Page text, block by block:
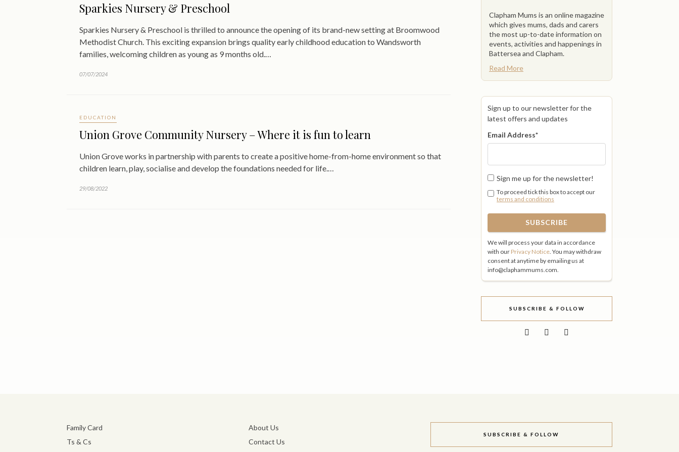
Sparkies Nursery & Preschool
Sparkies Nursery & Preschool is thrilled to announce the opening of its brand-new setting at Broomwood
Methodist Church. This exciting expansion brings quality early childhood education to Wandsworth
families, welcoming children as young as 9 months old.…
07/07/2024
EDUCATION
Union Grove Community Nursery – Where it is fun to learn
Union Grove works in partnership with parents to create a positive home-from-home environment so that
children learn, play, socialise and develop the foundations needed for life.…
29/08/2022
Clapham Mums is an online magazine
which gives mums, dads and carers
the most up-to-date information on
events, activities and happenings in
Battersea and Clapham.
Read More
Sign up to our newsletter for the
latest offers and updates
Email Address*
Sign me up for the newsletter!
To proceed tick this box to accept our
terms and conditions
We will process your data in accordance
with our Privacy Notice . You may withdraw
consent at anytime by emailing us at
info@claphammums.com.
SUBSCRIBE & FOLLOW
Family Card
Ts & Cs
About Us
Contact Us
SUBSCRIBE & FOLLOW